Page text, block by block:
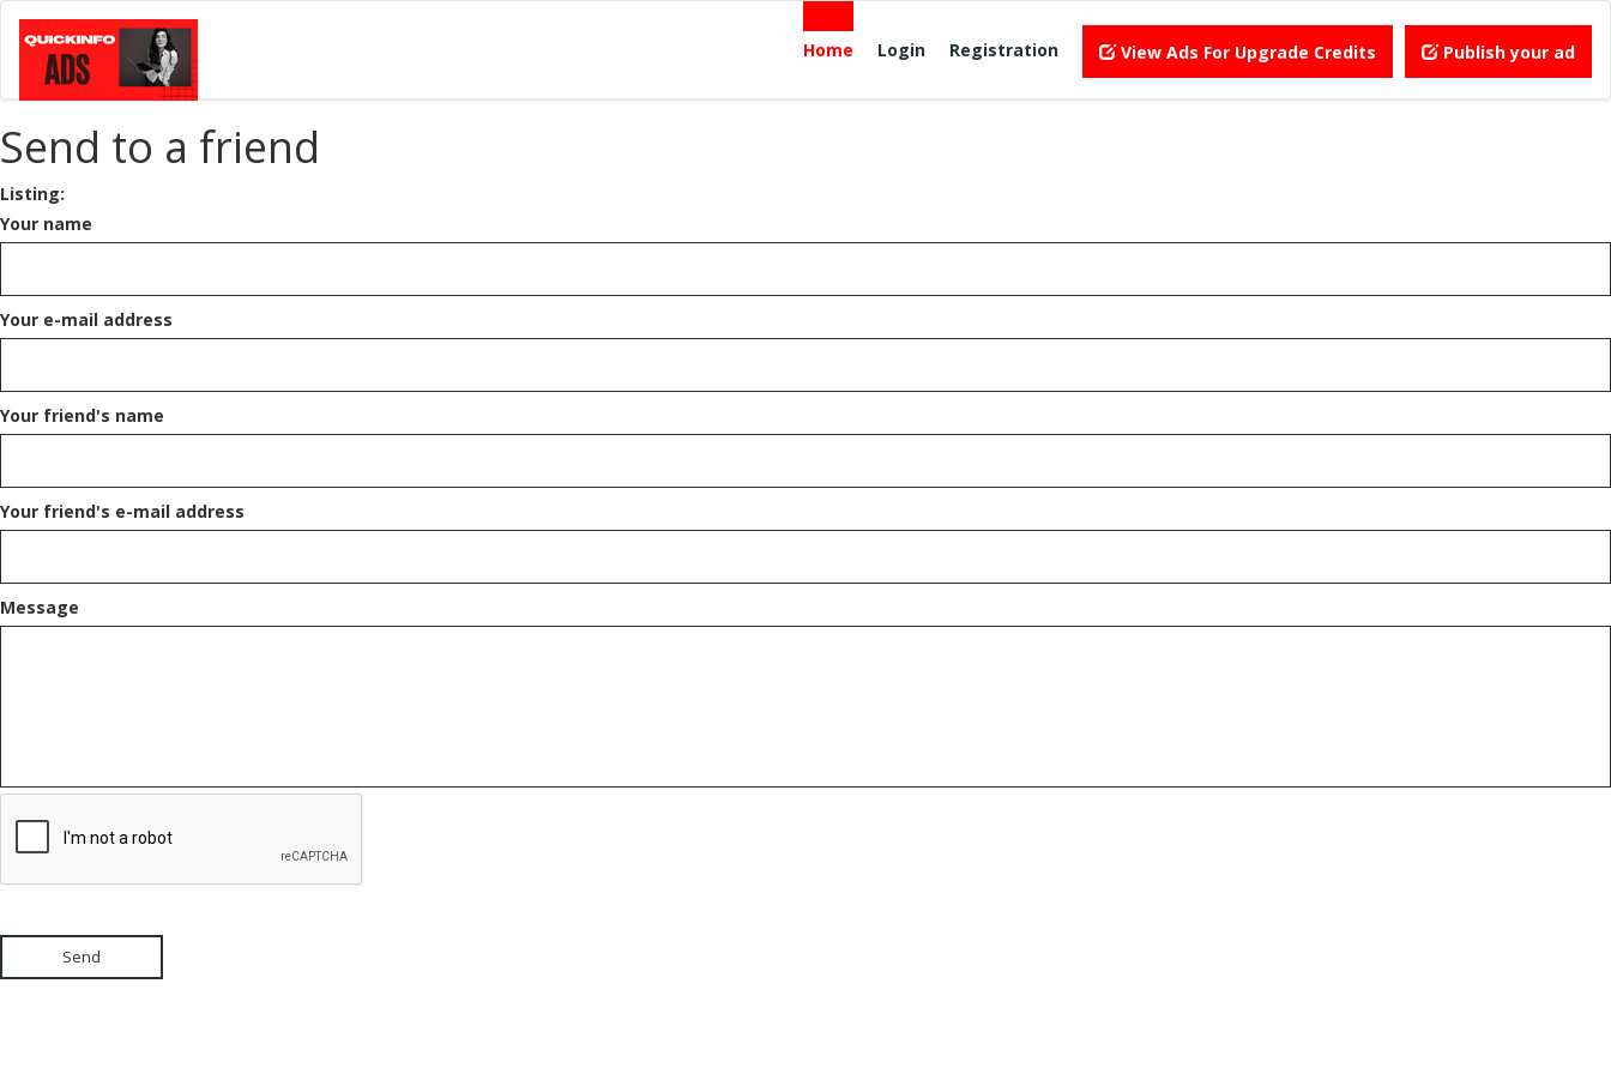
Home Login Registration View Ads For Upgrade Credits Publish your ad
Send to a friend
Listing:
Your name
Your e-mail address
Your friend's name
Your friend's e-mail address
Message
Send